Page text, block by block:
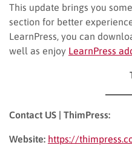
This update brings you
section for better
LearnPress, you can
well as enjoy LearnPress
Contact US | ThimPress:
Website: https://